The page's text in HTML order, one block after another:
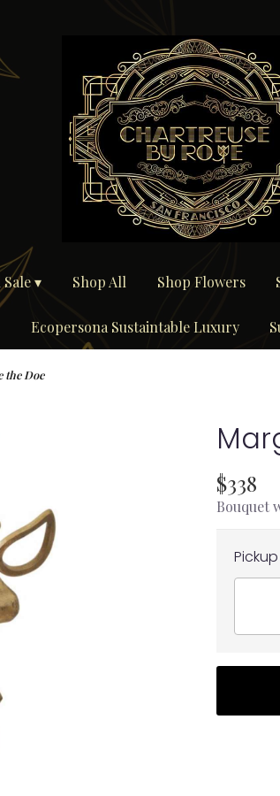
▾ Shop All Shop Flowers
Ecopersona Sustaintable Luxury
the Doe
$338
Bouquet
Pickup